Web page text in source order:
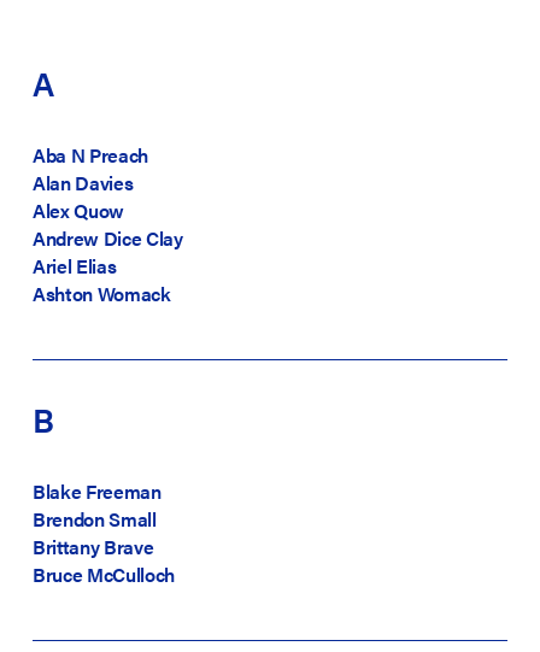
A
Aba N Preach
Alan Davies
Alex Quow
Andrew Dice Clay
Ariel Elias
Ashton Womack
B
Blake Freeman
Brendon Small
Brittany Brave
Bruce McCulloch